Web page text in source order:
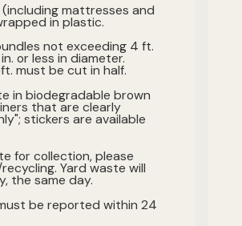
mattresses and
in plastic.
not exceeding 4 ft.
or less in diameter.
must be cut in half.
in biodegradable brown
that are clearly
stickers are available
for collection, please
Yard waste will
the same day.
be reported within 24